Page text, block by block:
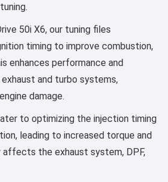
50i X6, our tuning files
timing to improve combustion,
enhances performance and
and turbo systems,
damage.
to optimizing the injection timing
leading to increased torque and
affects the exhaust system, DPF,